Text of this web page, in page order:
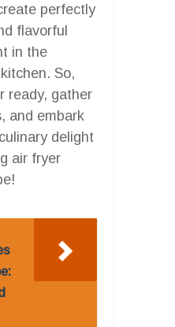
perfectly
flavorful
in the
So,
ready, gather
and embark
delight
air fryer